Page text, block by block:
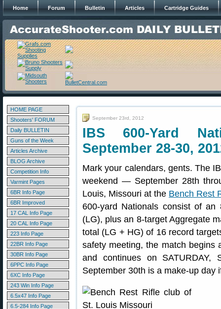
Home Forum Bulletin Articles Cartridge Guides
HOME PAGE
Shooters' FORUM
Daily BULLETIN
Guns of the Week
Articles Archive
BLOG Archive
Competition Info
Varmint Pages
6BR Info Page
6BR Improved
17 CAL Info Page
20 CAL Info Page
223 Info Page
22BR Info Page
30BR Info Page
6PPC Info Page
6XC Info Page
243 Win Info Page
6.5x47 Info Page
6.5-284 Info Page
September 23rd, 2012
IBS 600-Yard
September 28-30,
Mark your calendars, gents. The
weekend — September 28th
Louis, Missouri at the Bench Rest
600-yard Nationals consist of
(LG), plus an 8-target Aggregate
total (LG + HG) of 16 record
safety meeting, the match begins
and continues on SATURDAY,
September 30th is a make-up day